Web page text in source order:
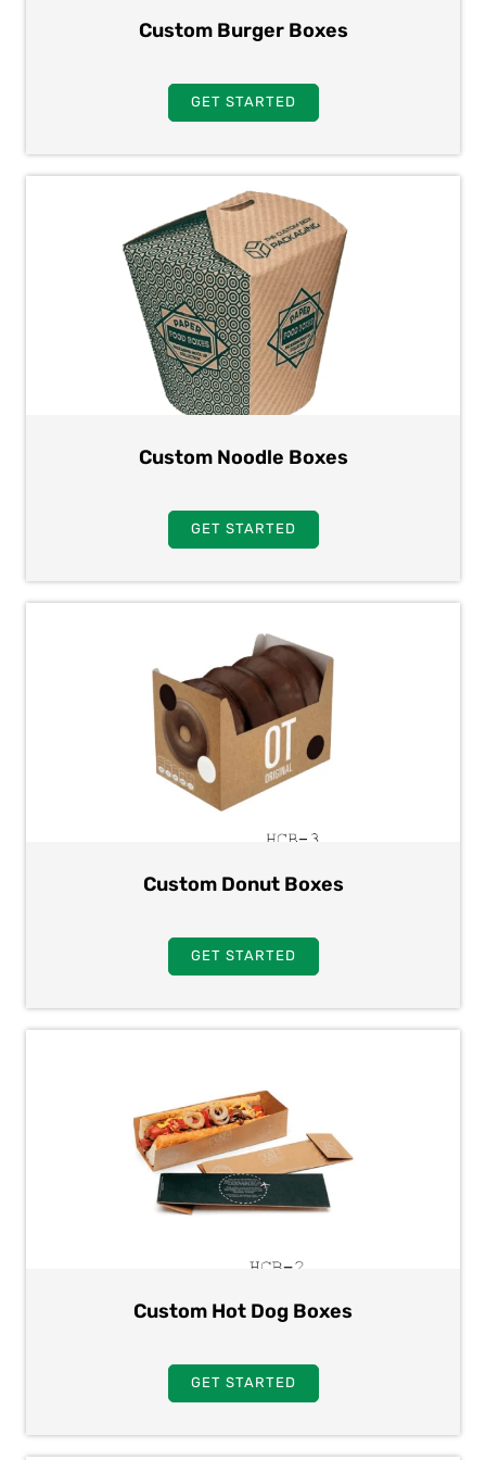
Custom Burger Boxes
GET STARTED
Custom Noodle Boxes
GET STARTED
Custom Donut Boxes
GET STARTED
Custom Hot Dog Boxes
GET STARTED